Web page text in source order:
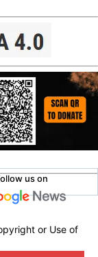
us on
or Use of